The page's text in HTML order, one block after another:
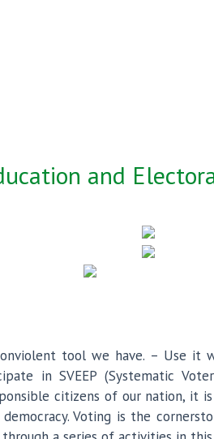
and
tool we have. – Use it
in SVEEP (Systematic
citizens of our nation, it
Voting is the